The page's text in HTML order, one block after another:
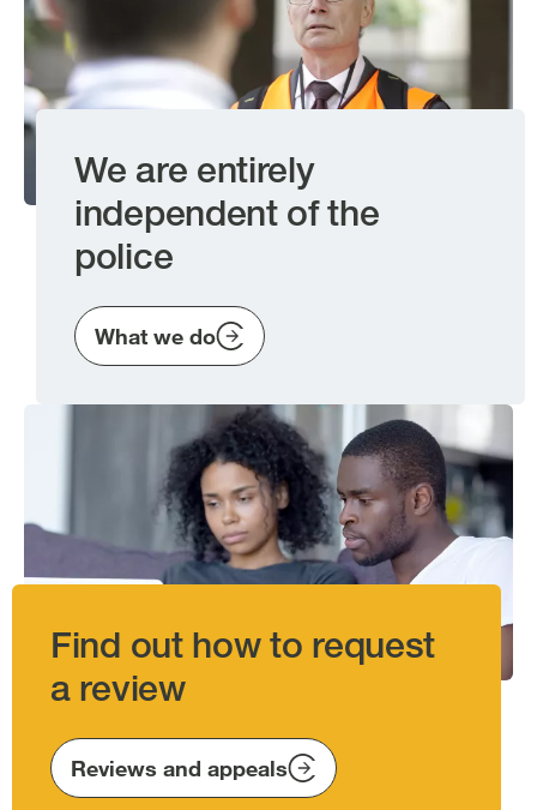
We are entirely
independent of the
police
What we do
Find out how to request
a review
Reviews and appeals